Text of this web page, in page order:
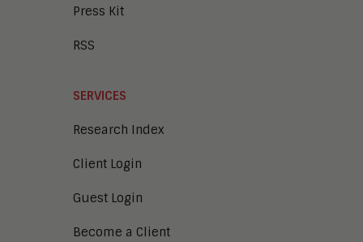
Press Kit
RSS
SERVICES
Research Index
Client Login
Guest Login
Become a Client